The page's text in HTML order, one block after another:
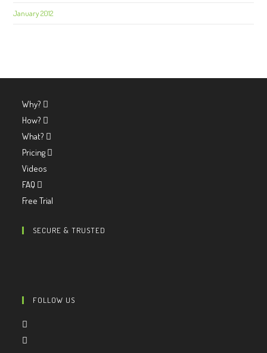
January 2012
Why?
How?
What?
Pricing
Videos
FAQ
Free Trial
SECURE & TRUSTED
FOLLOW US